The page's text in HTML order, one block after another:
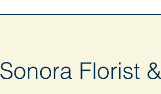
Sonora Florist